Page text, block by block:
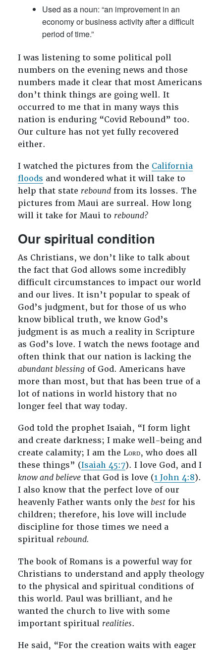
Used as a noun: “an improvement in an
economy or business activity after a difficult
period of time.”
I was listening to some political poll
numbers on the evening news and those
numbers made it clear that most Americans
don’t think things are going well. It
occurred to me that in many ways this
nation is enduring “Covid Rebound” too.
Our culture has not yet fully recovered
either.
I watched the pictures from the California
floods and wondered what it will take to
help that state reboundfrom its losses. The
pictures from Maui are surreal. How long
will it take for Maui to rebound?
Our spiritual condition
As Christians, we don’t like to talk about
the fact that God allows some incredibly
difficult circumstances to impact our world
and our lives. It isn’t popular to speak of
God’s judgment, but for those of us who
know biblical truth, we know God’s
judgment is as much a reality in Scripture
as God’s love. I watch the news footage and
often think that our nation is lacking the
abundant blessingof God. Americans have
more than most, but that has been true of a
lot of nations in world history that no
longer feel that way today.
God told the prophet Isaiah, “I form light
and create darkness; I make well-being and
create calamity; I am the Lᴏʀᴅ, who does all
these things” (Isaiah 45:7). I love God, and I
know and believethat God is love (1 John 4:8).
I also know that the perfect love of our
heavenly Father wants only the bestfor his
children; therefore, his love will include
discipline for those times we need a
spiritual rebound.
The book of Romans is a powerful way for
Christians to understand and apply theology
to the physical and spiritual conditions of
this world. Paul was brilliant, and he
wanted the church to live with some
important spiritual realities.
He said, “For the creation waits with eager